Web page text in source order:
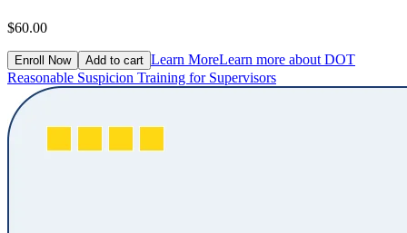
$60.00
Enroll Now Add to cart Learn MoreLearn more about DOT
Reasonable Suspicion Training for Supervisors